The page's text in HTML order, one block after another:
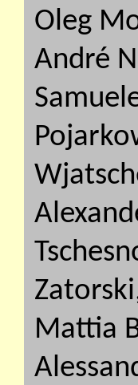
Oleg
André
Mattia